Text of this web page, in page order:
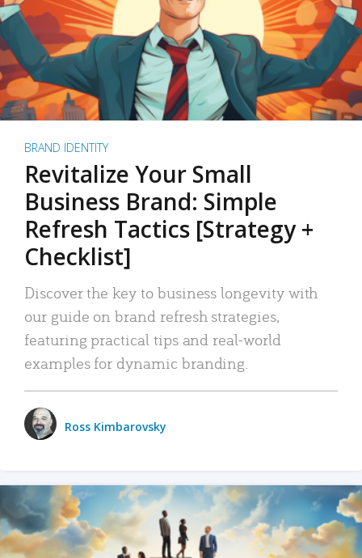
BRAND IDENTITY
Revitalize Your Small
Business Brand: Simple
Refresh Tactics [Strategy +
Checklist]
Discover the key to business longevity with
our guide on brand refresh strategies,
featuring practical tips and real-world
examples for dynamic branding.
Ross Kimbarovsky